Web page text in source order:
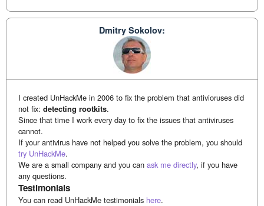
Dmitry Sokolov:
I created UnHackMe in 2006 to fix the problem that antivioruses did
not fix:detecting rootkits.
Since that time I work every day to fix the issues that antiviruses
cannot.
If your antivirus have not helped you solve the problem, you should
try UnHackMe.
We are a small company and you canask me directly, if you have
any questions.
Testimonials
You can read UnHackMe testimonials here.